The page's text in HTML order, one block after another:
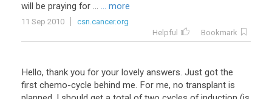
will be praying for ... ... more
11 Sep 2010
csn.cancer.org
Helpful
Bookmark
Hello, thank you for your lovely answers. Just got the
first chemo-cycle behind me. For me, no transplant is